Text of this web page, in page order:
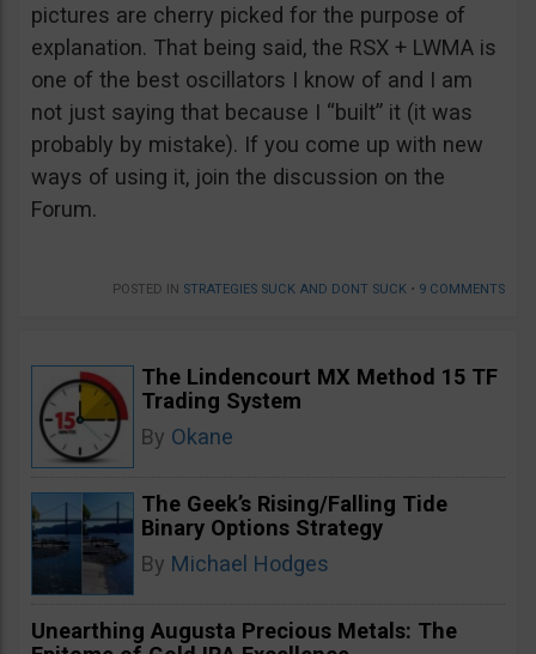
pictures are cherry picked for the purpose of
explanation. That being said, the RSX + LWMA is
one of the best oscillators I know of and I am
not just saying that because I “built” it (it was
probably by mistake). If you come up with new
ways of using it, join the discussion on the
Forum.
POSTED IN STRATEGIES SUCK AND DONT SUCK • 9 COMMENTS
The Lindencourt MX Method 15 TF
Trading System
By Okane
The Geek’s Rising/Falling Tide
Binary Options Strategy
By Michael Hodges
Unearthing Augusta Precious Metals: The